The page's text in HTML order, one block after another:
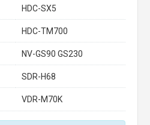
HDC-SX5
HDC-TM700
NV-GS90 GS230
SDR-H68
VDR-M70K